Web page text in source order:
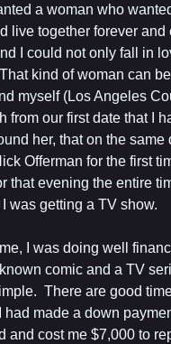
a woman who
live together forever
I could not only fall in
kind of woman can
myself (Los Angeles
from our first date that I
her, that on the
Offerman for the first
that evening the entire
was getting a TV show.
I was doing well
comic and a TV
There are good
had made a down
and cost me $7,000 to